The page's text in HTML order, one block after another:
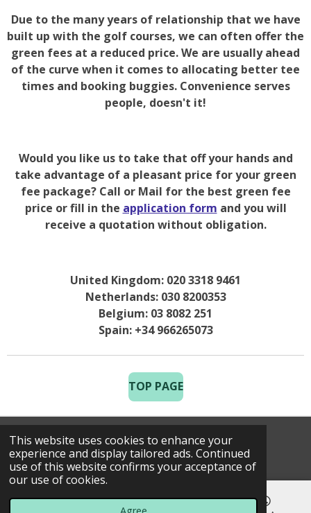
This website uses cookies to enhance your
experience and display tailored ads. Continued
use of this website confirms your acceptance of
our use of cookies.
Due to the many years of relationship that we have
built up with the golf courses, we can often offer the
green fees at a reduced price. We are usually ahead
of the curve when it comes to allocating better tee
times and booking buggies. Convenience serves
people, doesn't it!
Would you like us to take that off your hands and
take advantage of a pleasant price for your green
fee package? Call or Mail for the best green fee
price or fill in the application form and you will
receive a quotation without obligation.
United Kingdom: 020 3318 9461
Netherlands: 030 8200353
Belgium: 03 8082 251
Spain: +34 966265073
TOP PAGE
© 2025 Costa Golf Holidays